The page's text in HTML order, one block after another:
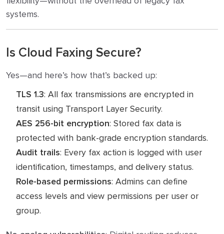
systems.
Is Cloud Faxing Secure?
Yes—and here’s how that’s backed up:
TLS 1.3: All fax transmissions are encrypted in
transit using Transport Layer Security.
AES 256-bit encryption: Stored fax data is
protected with bank-grade encryption standards.
Audit trails: Every fax action is logged with user
identification, timestamps, and delivery status.
Role-based permissions: Admins can define
access levels and view permissions per user or
group.